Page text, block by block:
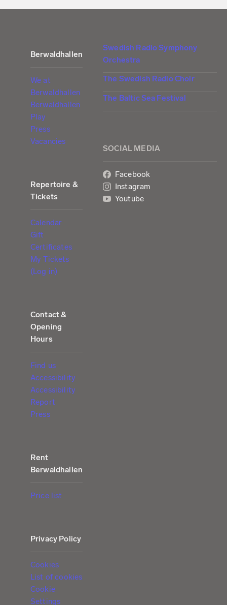
Berwaldhallen
We at
Berwaldhallen
Berwaldhallen
Play
Press
Vacancies
Repertoire &
Tickets
Calendar
Gift
Certificates
My Tickets
(Log in)
Contact &
Opening
Hours
Find us
Accessibility
Accessibility
Report
Press
Rent
Berwaldhallen
Price list
Privacy Policy
Cookies
List of cookies
Cookie
Settings
Swedish Radio Symphony
Orchestra
The Swedish Radio Choir
The Baltic Sea Festival
SOCIAL MEDIA
Facebook
Instagram
Youtube